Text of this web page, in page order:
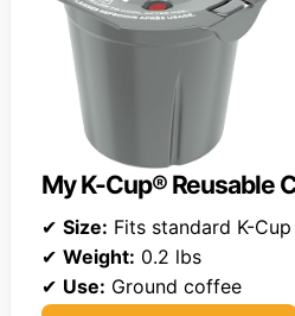
My K-Cup® Reusable
✔ Size: Fits standard K-
✔ Weight: 0.2 lbs
✔ Use: Ground coffee